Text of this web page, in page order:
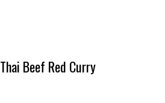
Thai Beef Red Curry